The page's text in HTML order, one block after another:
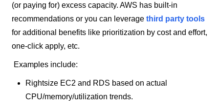
(or paying for) excess capacity. AWS has built-in
recommendations or you can leverage third party tools
for additional benefits like prioritization by cost and effort,
one-click apply, etc.
Examples include:
Rightsize EC2 and RDS based on actual
CPU/memory/utilization trends.